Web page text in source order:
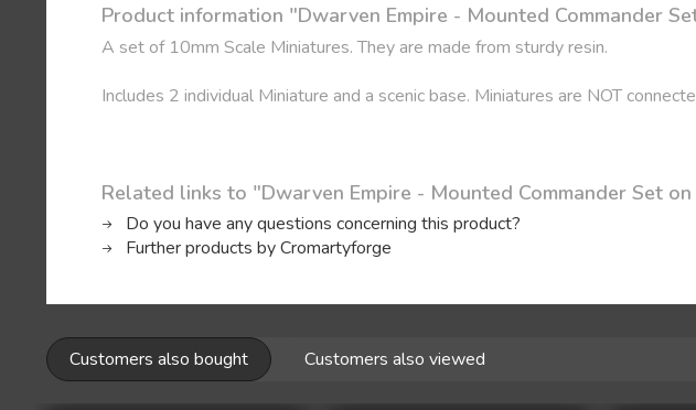
Product information "Dwarven Empire - Mounted Commander
A set of 10mm Scale Miniatures. They are made from sturdy resin.
Includes 2 individual Miniature and a scenic base. Miniatures are NOT
Related links to "Dwarven Empire - Mounted Commander Set on
Do you have any questions concerning this product?
Further products by Cromartyforge
Customers also bought Customers also viewed